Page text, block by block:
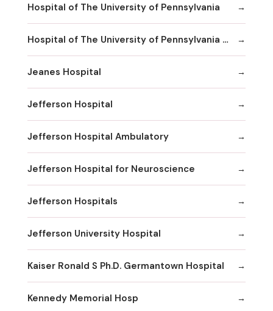
Hospital of The University of Pennsylvania
Hospital of The University of Pennsylvania Human Resources
Jeanes Hospital
Jefferson Hospital
Jefferson Hospital Ambulatory
Jefferson Hospital for Neuroscience
Jefferson Hospitals
Jefferson University Hospital
Kaiser Ronald S Ph.D. Germantown Hospital
Kennedy Memorial Hosp